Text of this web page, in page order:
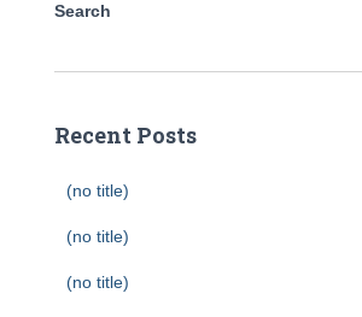
Search
Recent Posts
(no title)
(no title)
(no title)